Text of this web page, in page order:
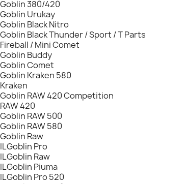
Goblin 380/420
Goblin Urukay
Goblin Black Nitro
Goblin Black Thunder / Sport / T Parts
Fireball / Mini Comet
Goblin Buddy
Goblin Comet
Goblin Kraken 580
Kraken
Goblin RAW 420 Competition
RAW 420
Goblin RAW 500
Goblin RAW 580
Goblin Raw
ILGoblin Pro
ILGoblin Raw
ILGoblin Piuma
ILGoblin Pro 520